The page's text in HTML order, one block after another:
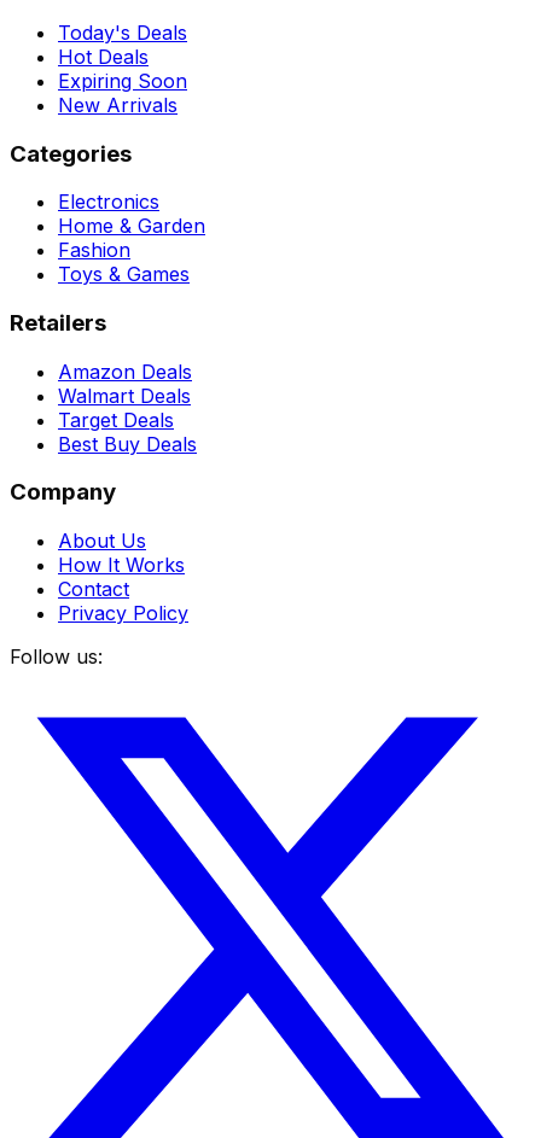
Today's Deals
Hot Deals
Expiring Soon
New Arrivals
Categories
Electronics
Home & Garden
Fashion
Toys & Games
Retailers
Amazon Deals
Walmart Deals
Target Deals
Best Buy Deals
Company
About Us
How It Works
Contact
Privacy Policy
Follow us: